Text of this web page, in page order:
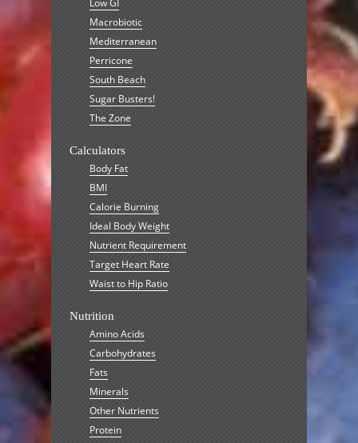
Low GI
Macrobiotic
Mediterranean
Perricone
South Beach
Sugar Busters!
The Zone
Calculators
Body Fat
BMI
Calorie Burning
Ideal Body Weight
Nutrient Requirement
Target Heart Rate
Waist to Hip Ratio
Nutrition
Amino Acids
Carbohydrates
Fats
Minerals
Other Nutrients
Protein